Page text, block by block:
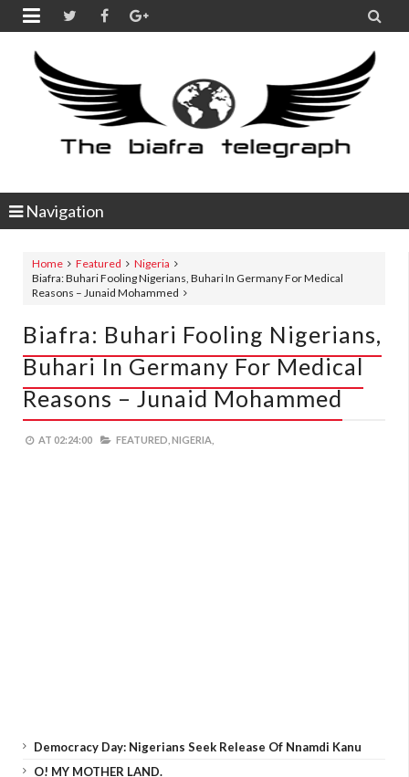
 
Navigation
Home Featured
Nigeria
Biafra: Buhari Fooling Nigerians, Buhari In Germany For Medical
Reasons – Junaid Mohammed
Biafra: Buhari Fooling Nigerians,
Buhari In Germany For Medical
Reasons – Junaid Mohammed
AT 02:24:00 FEATURED, NIGERIA,
Democracy Day: Nigerians Seek Release Of Nnamdi Kanu
O! MY MOTHER LAND.